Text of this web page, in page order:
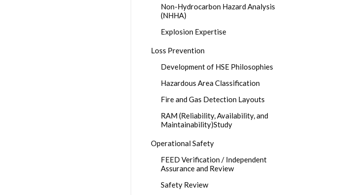
Non-Hydrocarbon Hazard Analysis
(NHHA)
Explosion Expertise
Loss Prevention
Development of HSE Philosophies
Hazardous Area Classification
Fire and Gas Detection Layouts
RAM (Reliability, Availability, and
Maintainability)Study
Operational Safety
FEED Verification / Independent
Assurance and Review
Safety Review